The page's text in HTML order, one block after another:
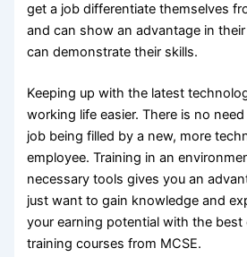
get a job differentiate themselves
and can show an advantage in
can demonstrate their skills.
Keeping up with the latest
working life easier. There is no
job being filled by a new, more
employee. Training in an
necessary tools gives you an
just want to gain knowledge and
your earning potential with the
training courses from MCSE.